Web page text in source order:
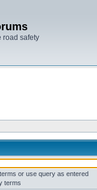
road safety
or use query as entered
terms